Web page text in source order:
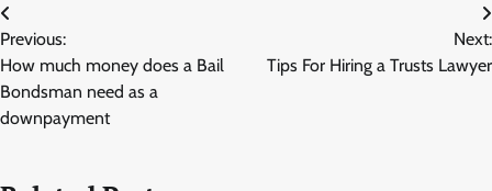
Post
navigation
Previous:
How much money does a Bail
Bondsman need as a
downpayment
Next:
Tips For Hiring a Trusts Lawyer